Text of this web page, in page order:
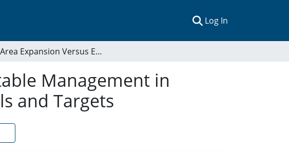
Log In
Area Expansion Versus Effective and Equitable Management in International Marine Protected Areas Goals and Targets
Management in
and Targets